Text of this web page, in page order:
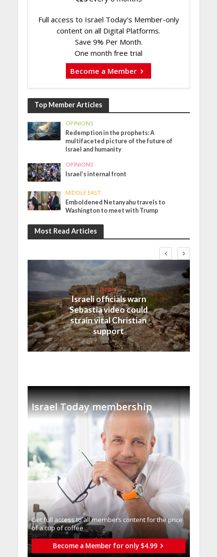
Full access to Israel Today's Member-only
content on all Digital Platforms.
Save 9% Per Month.
One month free trial
Become a Member
Top Member Articles
OPINIONS
Redemption in the prophets: A
multifaceted picture of the future of
Israel and humanity
OPINIONS
Israel’s internal front
MIDDLE EAST
Emboldened Netanyahu travels to
Washington to meet with Trump
Most Read Articles
Israel
Israeli officials warn
Sebastia video could
strain vital Christian
support
Israel Today membership
Get full access to all memberֿs content for the price
of a cup of coffee
Become a Member for only $4.99